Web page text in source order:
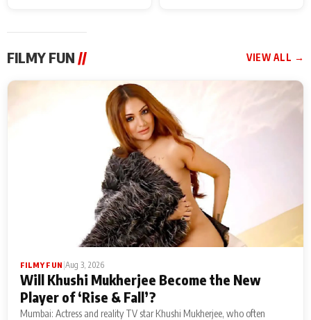
FILMY FUN // VIEW ALL →
FILMY FUN Aug 3, 2026
Will Khushi Mukherjee Become the New
Player of ‘Rise & Fall’?
Mumbai: Actress and reality TV star Khushi Mukherjee, who often